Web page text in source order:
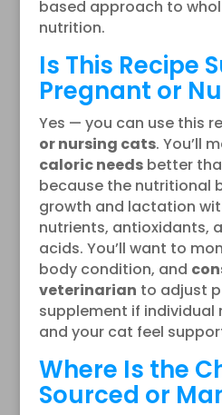
based approach to
nutrition.
Is This Recipe
Pregnant or
Yes — you can use this
or nursing cats. You’ll
caloric needsbetter
because the nutritional
growth and lactation
nutrients, antioxidants,
acids. You’ll want to
body condition, and
veterinarian to adjust
supplement if individual
and your cat feel
Where Is the
Sourced or